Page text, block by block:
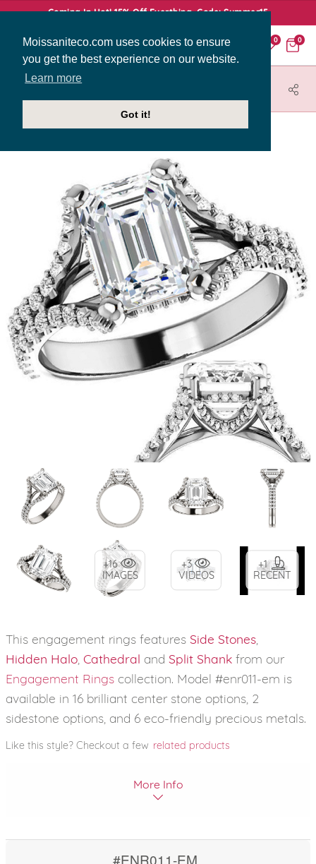
Moissaniteco.com uses cookies to ensure
you get the best experience on our website.
Learn more
Got it!
Coming In Hot! 15% Off Everthing. Code: Summer15
0 0
HOME
JEWELRY
+16
IMAGES
+3
VIDEOS
+1
RECENT
This engagement rings features Side Stones
Hidden Halo Cathedral and Split Shank from our
Engagement Rings collection. Model #enr011-em is
available in 16 brilliant center stone options, 2
sidestone options, and 6 eco-friendly precious metals.
Like this style? Checkout a few related products
More Info
#ENR011-EM